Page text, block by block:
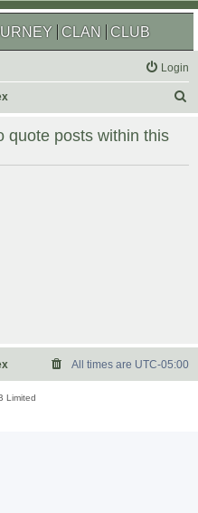
CLAN CLUB
Login
r
quote posts within this
All times are UTC-05:00
Limited